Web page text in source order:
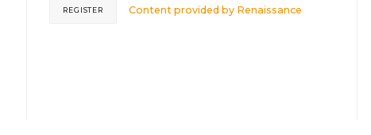
Content provided by Renaissance
REGISTER